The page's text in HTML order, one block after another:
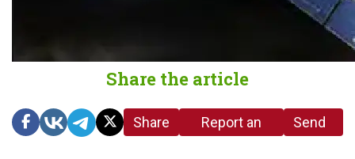
Share the article
Share
Report an
Send